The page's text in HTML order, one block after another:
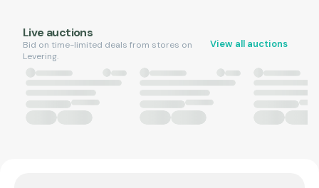
Live auctions
Bid on time-limited deals from stores on
Levering.
View all auctions